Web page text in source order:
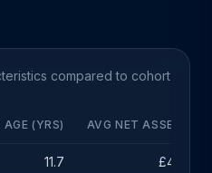
compared to cohort
AGE (YRS) AVG NET ASSETS
11.7 £48k